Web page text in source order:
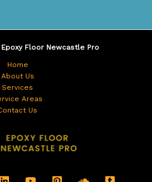
Floor Newcastle Pro
Home
About Us
Services
Areas
Us